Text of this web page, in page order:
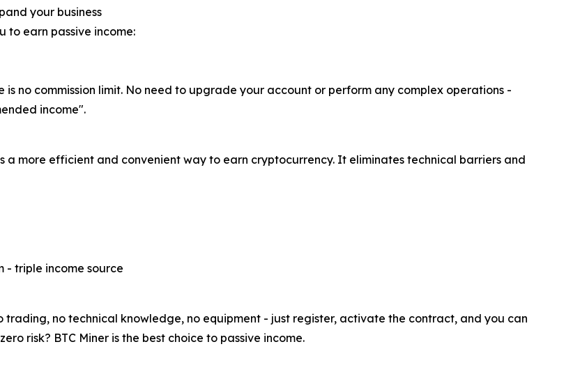
your business
to earn passive income:
is no commission limit. No need to upgrade your account or perform any complex operations -
income".
a more efficient and convenient way to earn cryptocurrency. It eliminates technical barriers and
triple income source
trading, no technical knowledge, no equipment - just register, activate the contract, and you can
risk? BTC Miner is the best choice to passive income.